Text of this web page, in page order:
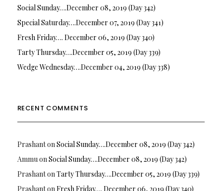
Social Sunday….December 08, 2019 (Day 342)
Special Saturday….December 07, 2019 (Day 341)
Fresh Friday…. December 06, 2019 (Day 340)
Tarty Thursday….December 05, 2019 (Day 339)
Wedge Wednesday….December 04, 2019 (Day 338)
RECENT COMMENTS
PrashantonSocial Sunday….December 08, 2019 (Day 342)
AmmuonSocial Sunday….December 08, 2019 (Day 342)
PrashantonTarty Thursday….December 05, 2019 (Day 339)
Prashanton Fresh Friday…. December 06, 2019 (Day 340)